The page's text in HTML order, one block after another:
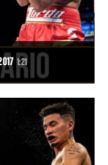
1:21
down Stephen